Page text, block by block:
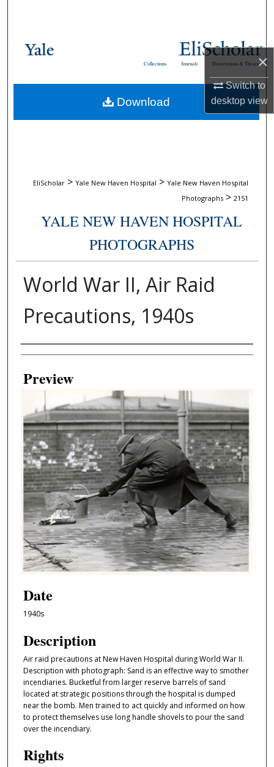
×
Switch to
desktopview
Browse Collections
About
Dissertations & Theses
Journals
Collections
EliScholar > Yale New Haven Hospital > Yale New Haven Hospital
Photographs > 2151
YALE NEW HAVEN HOSPITAL
PHOTOGRAPHS
World War II, Air Raid
Precautions, 1940s
Creator
Preview
Date
1940s
Description
Air raid precautions at New Haven Hospital during World War II.
Description with photograph: Sand is an effective way to smother
incendiaries. Bucketful from larger reserve barrels of sand
located at strategic positions through the hospital is dumped
near the bomb. Men trained to act quickly and informed on how
to protect themselves use long handle shovels to pour the sand
over the incendiary.
Rights
Download